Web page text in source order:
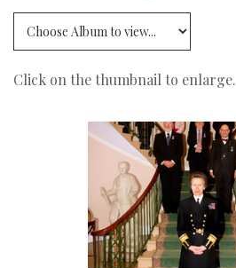
Click on the thumbnail to enlarge.